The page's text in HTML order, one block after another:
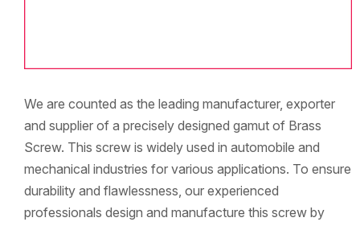
We are counted as the leading manufacturer, exporter
and supplier of a precisely designed gamut of Brass
Screw. This screw is widely used in automobile and
mechanical industries for various applications. To ensure
durability and flawlessness, our experienced
professionals design and manufacture this screw by